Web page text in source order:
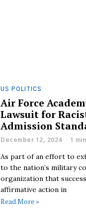
US POLITICS
Air Force
Lawsuit for
Admission
December 12, 2024 1
As part of an effort to
to the nation’s military
organization that
affirmative action in
Read More »